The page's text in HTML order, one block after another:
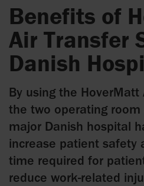
Benefits of
Air Transfer
Danish
By using the HoverMatt
the two operating
major Danish hospital
increase patient safety
time required for
reduce work-related